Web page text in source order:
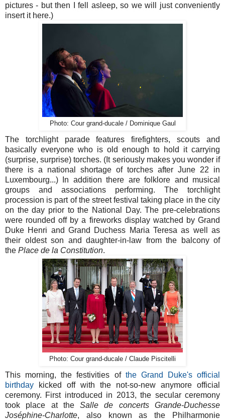
pictures - but then I fell asleep, so we will just conveniently
insert it here.)
Photo: Cour grand-ducale / Dominique Gaul
The torchlight parade features firefighters, scouts and
basically everyone who is old enough to hold it carrying
(surprise, surprise) torches. (It seriously makes you wonder if
there is a national shortage of torches after June 22 in
Luxembourg...) In addition there are folklore and musical
groups and associations performing. The torchlight
procession is part of the street festival taking place in the city
on the day prior to the National Day. The pre-celebrations
were rounded off by a fireworks display watched by Grand
Duke Henri and Grand Duchess Maria Teresa as well as
their oldest son and daughter-in-law from the balcony of
the Place de la Constitution.
Photo: Cour grand-ducale / Claude Piscitelli
This morning, the festivities of the Grand Duke's official
birthday kicked off with the not-so-new anymore official
ceremony. First introduced in 2013, the secular ceremony
took place at theSalle de concerts Grande-Duchesse
Joséphine-Charlotte, also known as the Philharmonie